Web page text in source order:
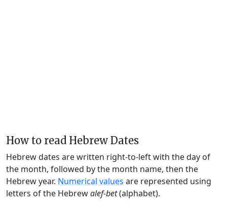
How to read Hebrew Dates
Hebrew dates are written right-to-left with the day of
the month, followed by the month name, then the
Hebrew year. Numerical values are represented using
letters of the Hebrewalef-bet(alphabet).